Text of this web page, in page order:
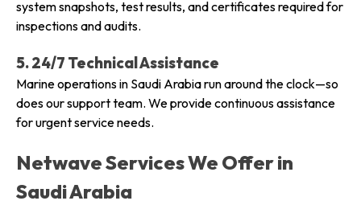
system snapshots, test results, and certificates required for
inspections and audits.
5. 24/7 Technical Assistance
Marine operations in Saudi Arabia run around the clock—so
does our support team. We provide continuous assistance
for urgent service needs.
Netwave Services We Offer in
Saudi Arabia